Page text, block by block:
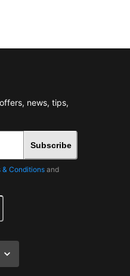
news, tips,
Subscribe
& Conditions and